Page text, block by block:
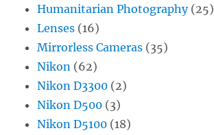
Humanitarian Photography(25)
Lenses (16)
Mirrorless Cameras (35)
Nikon (62)
Nikon D3300 (2)
Nikon D500 (3)
Nikon D5100 (18)